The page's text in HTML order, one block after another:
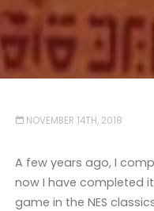
NOVEMBER 14TH, 2018
A few years ago, I
now I have completed it
game in the NES